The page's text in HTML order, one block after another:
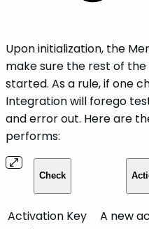
Upon initialization, the
make sure the rest of
started. As a rule, if one
Integration will forego
and error out. Here are
performs:
Check
Activation Key
A new